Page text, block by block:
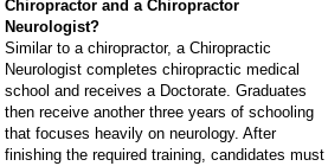
Chiropractor and a Chiropractor
Neurologist?
Similar to a chiropractor, a Chiropractic
Neurologist completes chiropractic medical
school and receives a Doctorate. Graduates
then receive another three years of schooling
that focuses heavily on neurology. After
finishing the required training, candidates must